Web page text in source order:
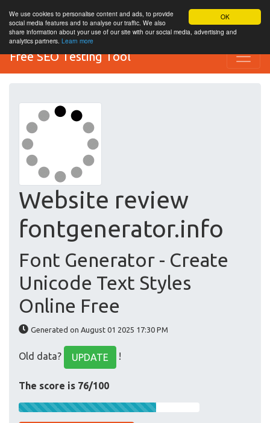
OK
We use cookies to personalise content and ads, to provide
social media features and to analyse our traffic. We also
share information about your use of our site with our social media, advertising and
analytics partners. Learn more
Free SEO Testing Tool
Website review
fontgenerator.info
Font Generator - Create
Unicode Text Styles
Online Free
Generated on August 01 2025 17:30 PM
Old data? UPDATE !
The score is 76/100